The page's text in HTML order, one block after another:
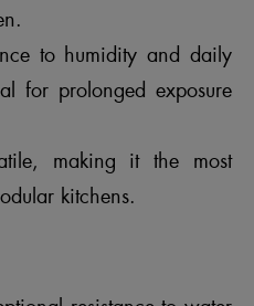
to humidity and daily
for prolonged exposure
making it the most
kitchens.